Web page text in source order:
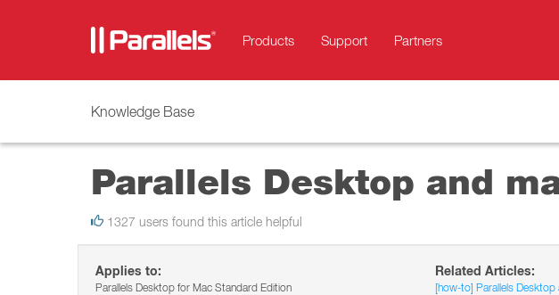
Products Support Partners
Knowledge Base
Parallels Desktop and
1327 users found this article helpful
Applies to:
Parallels Desktop for Mac Standard Edition
Related Articles:
[how-to] Parallels